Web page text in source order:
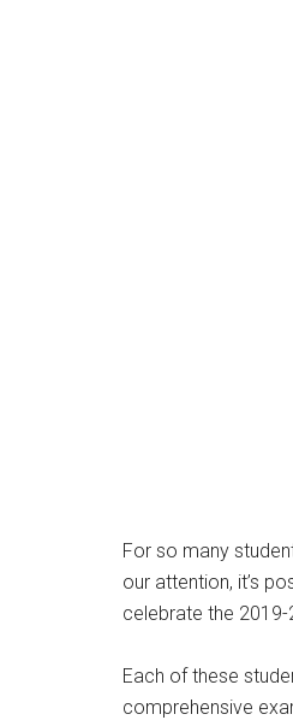
For so many
our attention, it’s
celebrate the
Each of these
comprehensive